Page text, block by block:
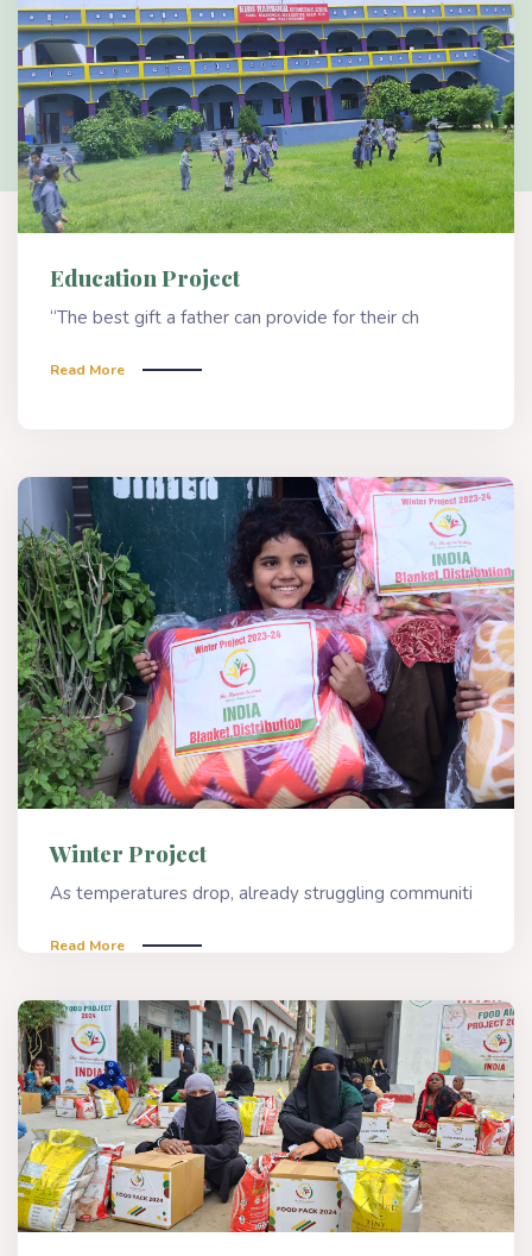
Education Project
“The best gift a father can provide for their ch
Read More
Winter Project
As temperatures drop, already struggling communiti
Read More